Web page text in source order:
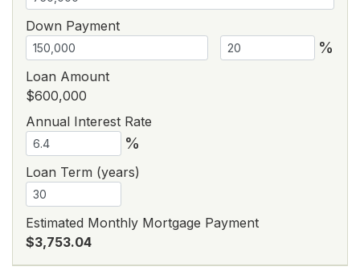
Down Payment
%
Loan Amount
$600,000
Annual Interest Rate
%
Loan Term (years)
Estimated Monthly Mortgage Payment
$3,753.04